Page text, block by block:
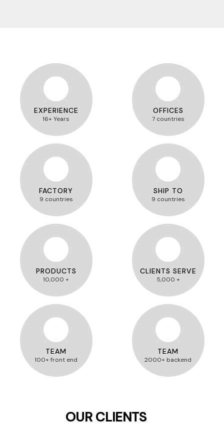
EXPERIENCE
16+ Years
OFFICES
7 countries
FACTORY
9 countries
SHIP TO
9 countries
PRODUCTS
10,000 +
CLIENTS SERVE
5,000 +
TEAM
100+ front end
TEAM
2000+ backend
OUR CLIENTS